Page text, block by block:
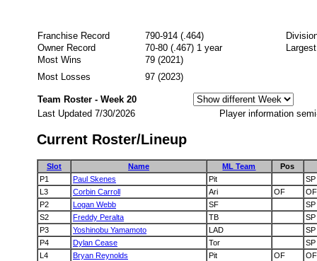
Franchise Record 790-914 (.464)
Owner Record
70-80 (.467) 1 year
Most Wins
79 (2021)
Most Losses
97 (2023)
Team Roster - Week 20
Last Updated 7/30/2026
Player information
Current Roster/Lineup
Slot Name ML Team
Pos
P1
Paul Skenes Pit
SP
L3
Corbin Carroll Ari OF
OF
P2
Logan Webb SF
SP
S2
Freddy Peralta TB
SP
P3
Yoshinobu Yamamoto LAD
SP
P4
Dylan Cease Tor
SP
L4
Bryan Reynolds Pit OF
OF